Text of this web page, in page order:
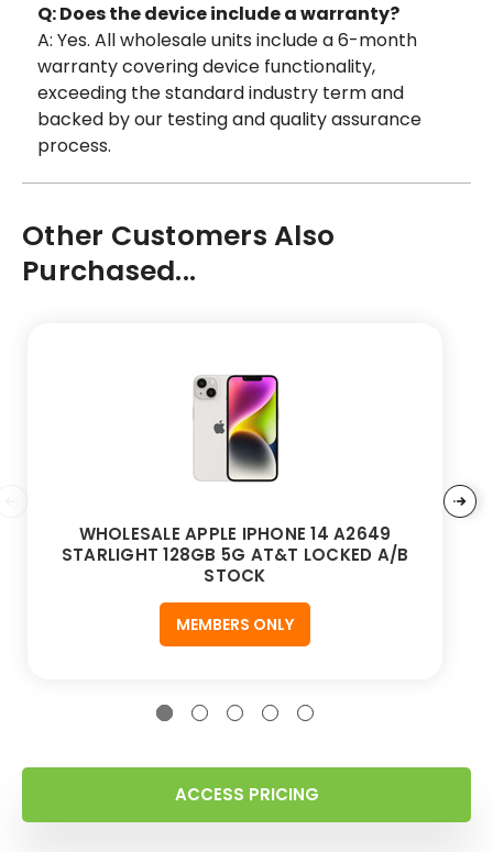
Q: Does the device include a warranty?
A: Yes. All wholesale units include a 6-month
warranty covering device functionality,
exceeding the standard industry term and
backed by our testing and quality assurance
process.
Other Customers Also
Purchased...
WHOLESALE APPLE IPHONE 14 A2649
STARLIGHT 128GB 5G AT&T LOCKED A/B
STOCK
MEMBERS ONLY
ACCESS PRICING